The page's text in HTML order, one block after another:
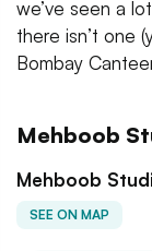
we’ve seen a
there isn’t one
Bombay
Mehboob
Mehboob
SEE ON MAP